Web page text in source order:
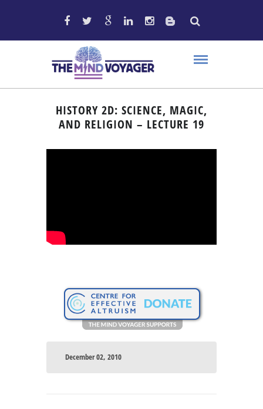
HISTORY 2D: SCIENCE, MAGIC,
AND RELIGION – LECTURE 19
December 02, 2010